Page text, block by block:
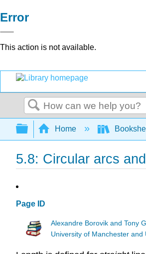
Error
This action is not available.
Search
Expand/collapse
Home
5.8: Circular arcs
Page ID
Alexandre Borovik and Tony
University of Manchester and